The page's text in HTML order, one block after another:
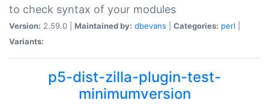
to check syntax of your modules
Version: 2.59.0 | Maintained by: dbevans Categories: perl
Variants:
p5-dist-zilla-plugin-test-
minimumversion